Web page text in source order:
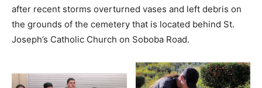
after recent storms overturned vases and left debris on
the grounds of the cemetery that is located behind St.
Joseph’s Catholic Church on Soboba Road.